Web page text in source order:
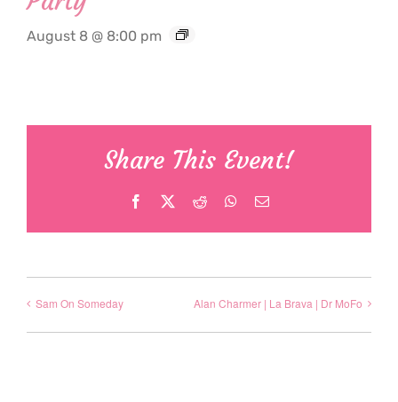
August 8 @ 8:00 pm
Share This Event!
Facebook Reddit WhatsApp
Email
Sam On Someday Alan Charmer | La Brava | Dr MoFo